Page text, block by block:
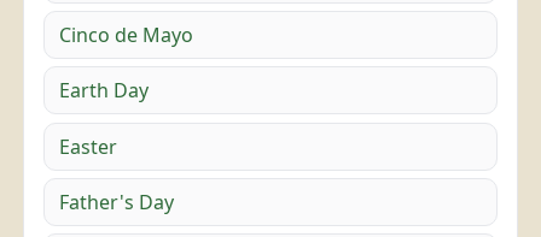
Cinco de Mayo
Earth Day
Easter
Father's Day